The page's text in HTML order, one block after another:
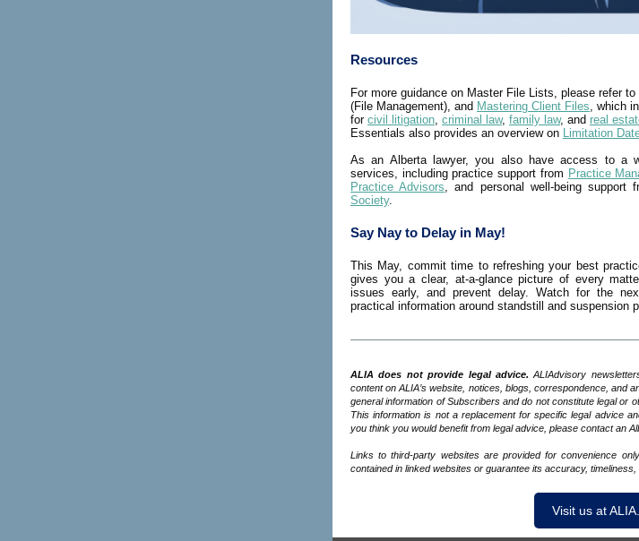
Resources
For more guidance on Master File Lists, please refer
(File Management), and Mastering Client Files, which
for civil litigation, criminal law, family law, and real
Essentials also provides an overview on Limitation
As an Alberta lawyer, you also have access to a
services, including practice support from Practice
Practice Advisors, and personal well-being support
Society.
Say Nay to Delay in May!
This May, commit time to refreshing your best
gives you a clear, at-a-glance picture of every
issues early, and prevent delay. Watch for the
practical information around standstill and suspension
ALIA does not provide legal advice. ALIAdvisory
content on ALIA’s website, notices, blogs, correspondence, and
general information of Subscribers and do not constitute legal or
This information is not a replacement for specific legal advice
you think you would benefit from legal advice, please contact an
Links to third-party websites are provided for convenience
contained in linked websites or guarantee its accuracy,
Visit us at